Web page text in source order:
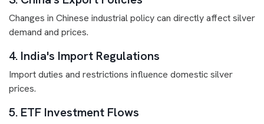
Changes in Chinese industrial policy can directly affect silver
demand and prices.
4. India's Import Regulations
Import duties and restrictions influence domestic silver
prices.
5. ETF Investment Flows